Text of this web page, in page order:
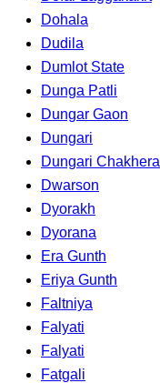
Dohala
Dudila
Dumlot State
Dunga Patli
Dungar Gaon
Dungari
Dungari Chakhera
Dwarson
Dyorakh
Dyorana
Era Gunth
Eriya Gunth
Faltniya
Falyati
Falyati
Fatgali